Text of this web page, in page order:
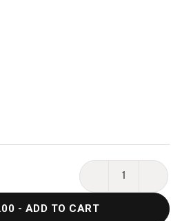
DECREASE
OF
- ADD TO CART